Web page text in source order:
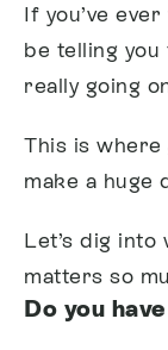
If you’ve
be telling you
really going
This is where
make a huge
Let’s dig into
matters so
Do you